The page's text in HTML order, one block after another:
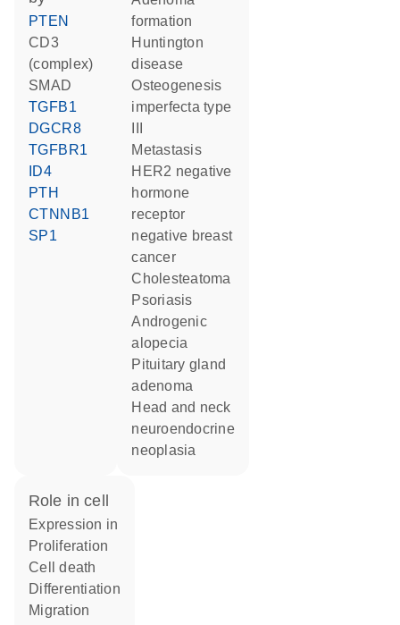
PTEN
CD3
(complex)
SMAD
TGFB1
DGCR8
TGFBR1
ID4
PTH
CTNNB1
SP1
formation
Huntington
disease
osteogenesis
imperfecta type
metastasis
HER2 negative
hormone
receptor
negative breast
cancer
cholesteatoma
psoriasis
androgenic
alopecia
pituitary gland
adenoma
head and neck
neuroendocrine
neoplasia
role in cell
expression in
proliferation
cell death
differentiation
migration